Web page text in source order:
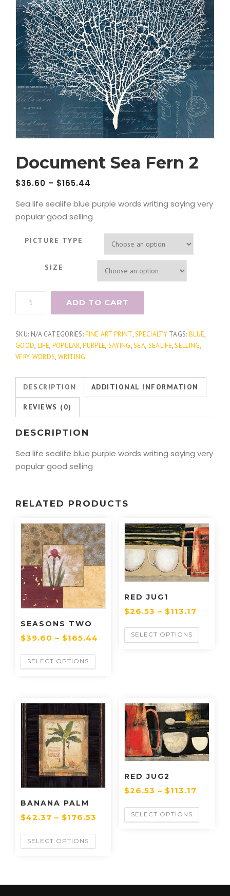
Document Sea Fern 2
$36.60 – $165.44
Sea life sealife blue purple words writing saying very
popular good selling
PICTURE TYPE
SIZE
2
quantity
ADD TO CART
SKU: N/A CATEGORIES:FINE ART PRINT,SPECIALTY TAGS: BLUE,
GOOD, LIFE, POPULAR,PURPLE, SAYING,SEA, SEALIFE,SELLING,
VERY, WORDS, WRITING
DESCRIPTION ADDITIONAL INFORMATION
REVIEWS (0)
DESCRIPTION
Sea life sealife blue purple words writing saying very
popular good selling
RELATED PRODUCTS
SEASONS TWO
$39.60 – $165.44
SELECT OPTIONS
RED JUG1
$26.53 – $113.17
SELECT OPTIONS
BANANA PALM
$42.37 – $176.53
SELECT OPTIONS
RED JUG2
$26.53 – $113.17
SELECT OPTIONS